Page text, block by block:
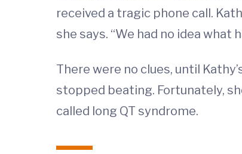
received a tragic phone call.
she says. “We had no idea what
There were no clues, until
stopped beating. Fortunately,
called long QT syndrome.